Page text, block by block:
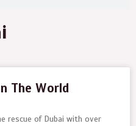
The World
rescue of Dubai with over